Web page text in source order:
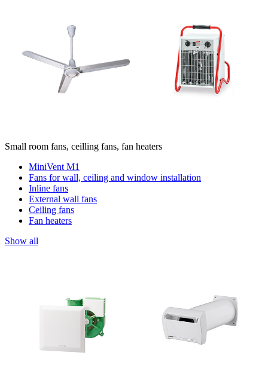
Small room fans, ceilling fans, fan heaters
MiniVent M1
Fans for wall, ceiling and window installation
Inline fans
External wall fans
Ceiling fans
Fan heaters
Show all